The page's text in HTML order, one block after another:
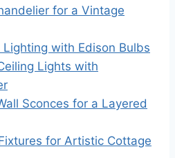
for a Vintage
with Edison Bulbs
Lights with
Sconces for a Layered
for Artistic Cottage